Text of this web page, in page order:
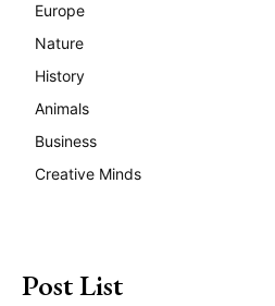
Europe
Nature
History
Animals
Business
Creative Minds
Post List